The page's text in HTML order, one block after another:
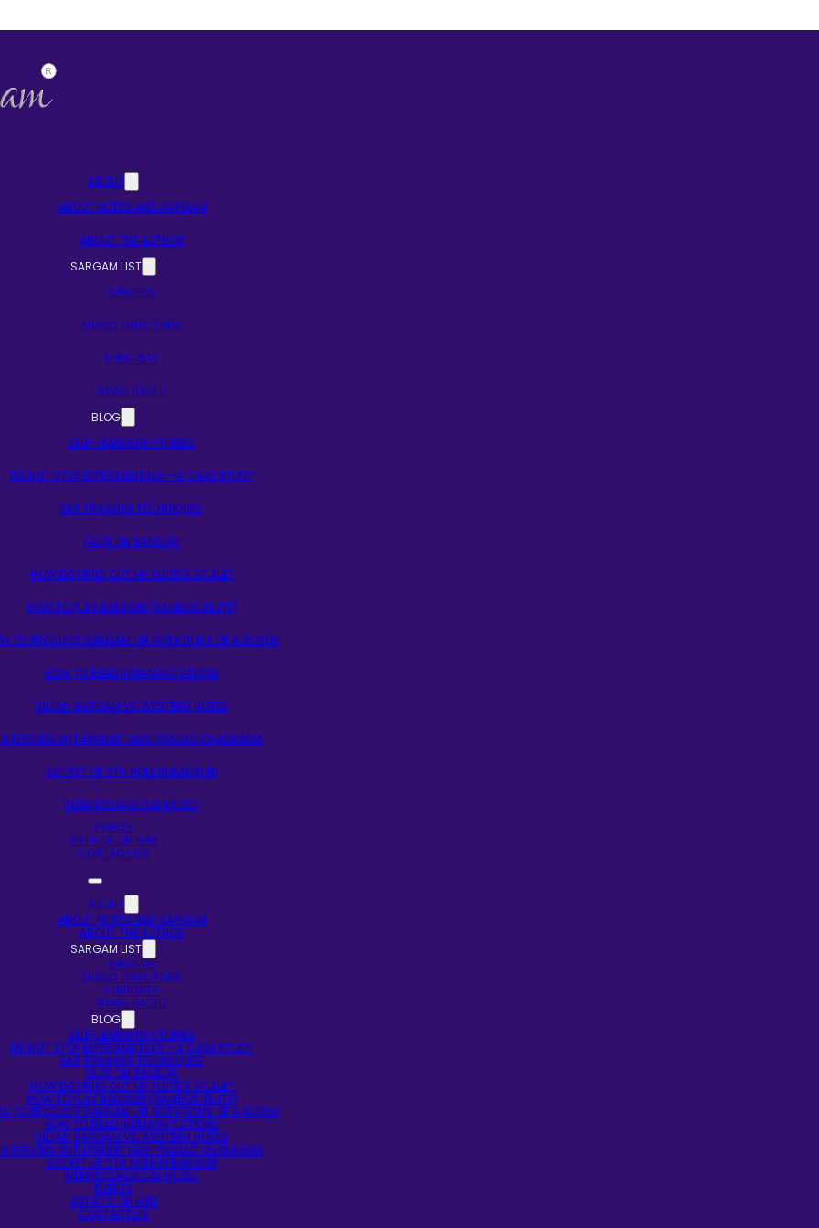
ABOUT
ABOUT NOTES AND SARGAM
ABOUT THE AUTHOR
SARGAM LIST
SINGERS
MUSIC DIRECTORS
LYRICISTS
RAAG BASED
BLOG
SELF-LEARNING STORIES
DO NOT STOP EXPERIMENTING – A CASE STUDY
EAR TRAINING TECHNIQUES
FAQS ON BANSURI
HOW DO I FIND OUT MY FLUTE’S SCALE?
HOW TO PLAY BANSURI (BAMBOO FLUTE)
TO PRODUCE SARGAM OR NOTATIONS OF A SONG?
HOW TO READ INDIAN NOTATIONS
INDIAN SARGAM VS WESTERN NOTES
INTERVIEW WITH PANDIT HARI PRASAD CHAURASIA
SECRET OF 5TH HOLE IN BANSURI
INDIAN CLASSICAL MUSIC
EVENTS
ARTISTS ON HIRE
CONTACT US
ABOUT
ABOUT NOTES AND SARGAM
ABOUT THE AUTHOR
SARGAM LIST
SINGERS
MUSIC DIRECTORS
LYRICISTS
RAAG BASED
BLOG
SELF-LEARNING STORIES
DO NOT STOP EXPERIMENTING – A CASE STUDY
EAR TRAINING TECHNIQUES
FAQS ON BANSURI
HOW DO I FIND OUT MY FLUTE’S SCALE?
HOW TO PLAY BANSURI (BAMBOO FLUTE)
TO PRODUCE SARGAM OR NOTATIONS OF A SONG?
HOW TO READ INDIAN NOTATIONS
INDIAN SARGAM VS WESTERN NOTES
INTERVIEW WITH PANDIT HARI PRASAD CHAURASIA
SECRET OF 5TH HOLE IN BANSURI
INDIAN CLASSICAL MUSIC
EVENTS
ARTISTS ON HIRE
CONTACT US